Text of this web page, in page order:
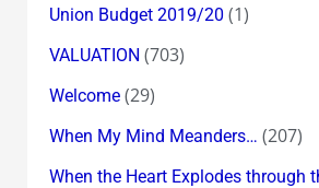
Union Budget 2019/20 (1)
VALUATION (703)
Welcome(29)
When My Mind Meanders… (207)
When the Heart Explodes through